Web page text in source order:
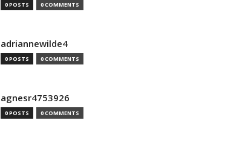
0 POSTS 0 COMMENTS
adriannewilde4
0 POSTS 0 COMMENTS
agnesr4753926
0 POSTS 0 COMMENTS